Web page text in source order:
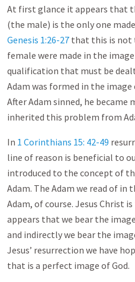
At first glance it appears that
(the male) is the only one
Genesis 1:26-27 that this is not
female were made in the
qualification that must be
Adam was formed in the image
After Adam sinned, he became
inherited this problem from
In 1 Corinthians 15: 42-49
line of reason is beneficial to
introduced to the concept of
Adam. The Adam we read of
Adam, of course. Jesus Christ
appears that we bear the
and indirectly we bear the
Jesus’ resurrection we have
that is a perfect image of God.